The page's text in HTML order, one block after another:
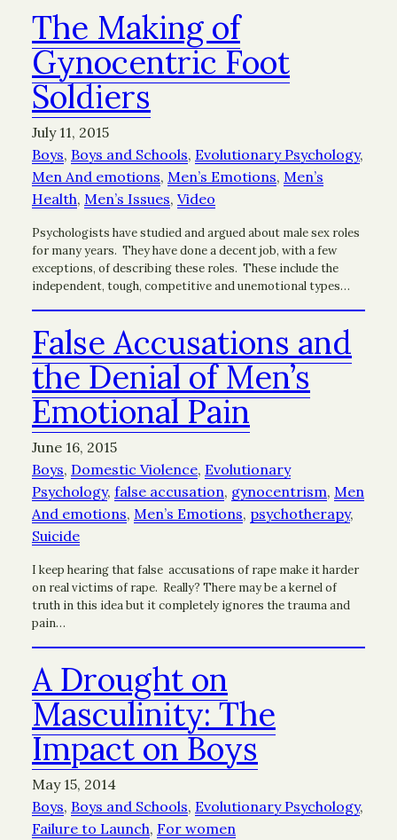
The Making of
Gynocentric Foot
Soldiers
July 11, 2015
Boys, Boys and Schools, Evolutionary Psychology
Men And emotions, Men’s Emotions, Men’s
Health, Men’s Issues, Video
Psychologists have studied and argued about male sex roles
for many years. They have done a decent job, with a few
exceptions, of describing these roles. These include the
independent, tough, competitive and unemotional types…
False Accusations and
the Denial of Men’s
Emotional Pain
June 16, 2015
Boys, Domestic Violence, Evolutionary
Psychology, false accusation, gynocentrism, Men
And emotions, Men’s Emotions, psychotherapy
Suicide
I keep hearing that false accusations of rape make it harder
on real victims of rape. Really? There may be a kernel of
truth in this idea but it completely ignores the trauma and
pain…
A Drought on
Masculinity: The
Impact on Boys
May 15, 2014
Boys, Boys and Schools, Evolutionary Psychology
Failure to Launch, For women